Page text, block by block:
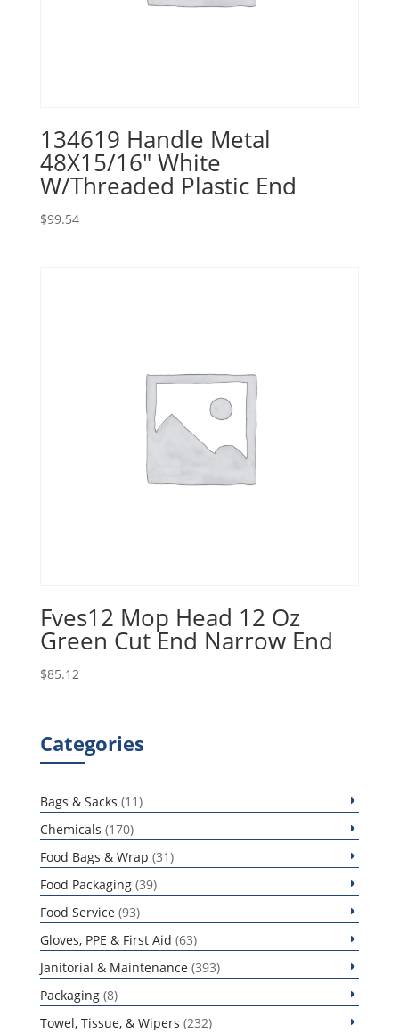
134619 Handle Metal
48X15/16″ White
W/Threaded Plastic End
$99.54
Fves12 Mop Head 12 Oz
Green Cut End Narrow End
$85.12
Categories
Bags & Sacks 1111
Chemicals 170170
products
Food Bags & Wrap 3131
Food Packaging 3939
Food Service 9393
products
Gloves, PPE & First Aid 6363
products
Janitorial & Maintenance 393393
Packaging 88
products
Towel, Tissue, & Wipers 232232